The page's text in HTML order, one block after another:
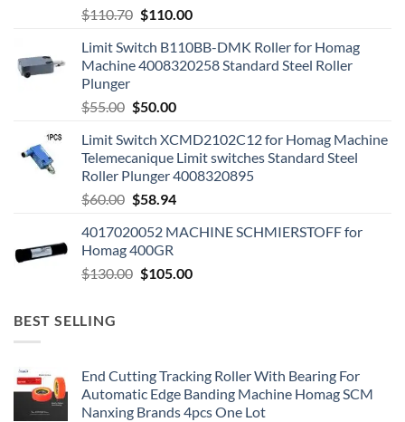
$110.70 $110.00
Limit Switch B110BB-DMK Roller for Homag
Machine 4008320258 Standard Steel Roller
Plunger
$55.00 $50.00
Limit Switch XCMD2102C12 for Homag Machine
Telemecanique Limit switches Standard Steel
Roller Plunger 4008320895
$60.00 $58.94
4017020052 MACHINE SCHMIERSTOFF for
Homag 400GR
$130.00 $105.00
BEST SELLING
End Cutting Tracking Roller With Bearing For
Automatic Edge Banding Machine Homag SCM
Nanxing Brands 4pcs One Lot